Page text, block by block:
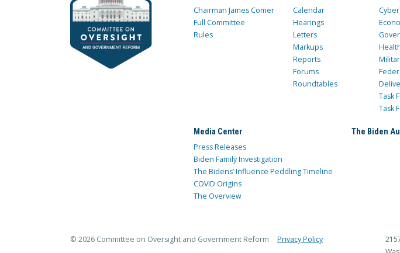
Chairman James Comer
Full Committee
Rules
Calendar
Hearings
Letters
Markups
Reports
Forums
Roundtables
Task
Task
Media Center
Press Releases
Biden Family Investigation
The Bidens’ Influence Peddling Timeline
COVID Origins
The Overview
The Biden
© 2026 Committee on Oversight and Government Reform Privacy Policy